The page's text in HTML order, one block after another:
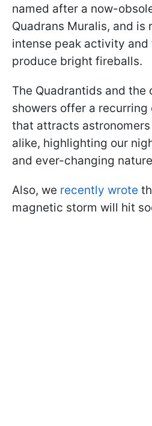
named after a now-
Quadrans Muralis, and is
intense peak activity
produce bright fireballs.
The Quadrantids and the
showers offer a
that attracts
alike, highlighting our
and ever-changing
Also, we recently wrote
magnetic storm will hit